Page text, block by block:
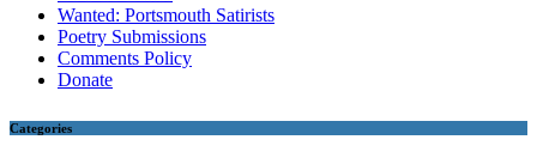
Wanted: Portsmouth Satirists
Poetry Submissions
Comments Policy
Donate
Categories